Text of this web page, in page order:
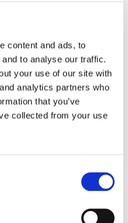
content and ads, to
to analyse our traffic.
your use of our site with
analytics partners who
that you’ve
collected from your use